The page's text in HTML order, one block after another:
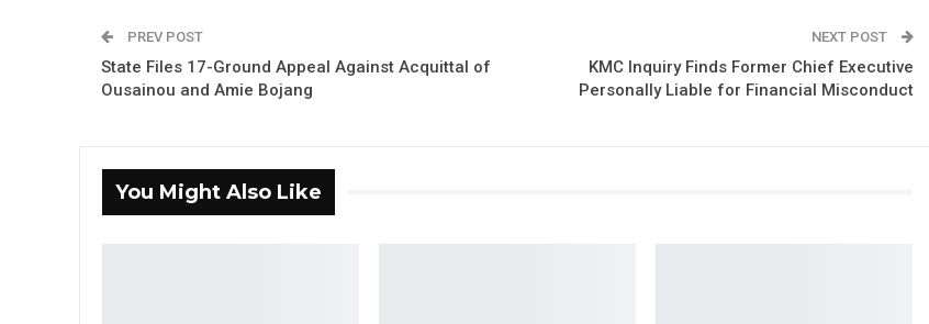
PREV POST
State Files 17-Ground Appeal Against Acquittal of
Ousainou and Amie Bojang
NEXT POST
KMC Inquiry Finds Former Chief Executive
Personally Liable for Financial Misconduct
You Might Also Like